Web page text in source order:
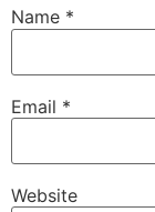
Name *
Email *
Website